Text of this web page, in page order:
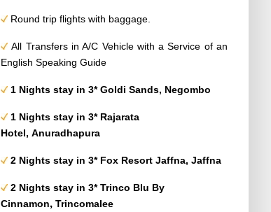
Round trip flights with baggage.
All Transfers in A/C Vehicle with a Service of an
English Speaking Guide
1 Nights stay in 3* Goldi Sands, Negombo
1 Nights stay in 3* Rajarata
Hotel, Anuradhapura
2 Nights stay in 3* Fox Resort Jaffna, Jaffna
2 Nights stay in 3* Trinco Blu By
Cinnamon, Trincomalee